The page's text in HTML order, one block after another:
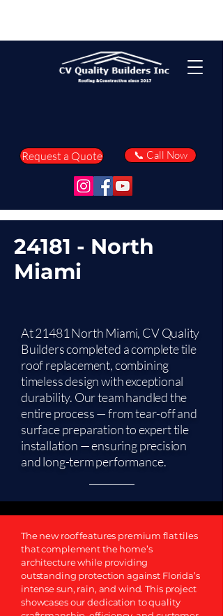
Request a Quote 📞 Call Now
24181 - North
Miami
At 21481 North Miami, CV Quality
Builders completed a complete tile
roof replacement, combining
timeless design with exceptional
durability. Our team handled the
entire process — from tear-off and
surface preparation to expert tile
installation — ensuring precision
and long-term performance.
The new roof features premium flat tiles
that complement the home’s
architecture while providing
outstanding protection against Florida’s
intense sun, rain, and wind. This project
showcases our dedication to quality